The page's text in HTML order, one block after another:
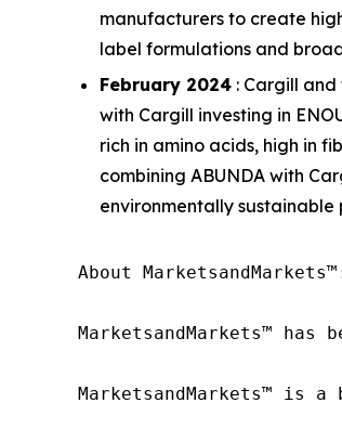
manufacturers to create
label formulations and
February 2024 : Cargill
with Cargill investing in
rich in amino acids, high in
combining ABUNDA with
environmentally sustainable
About
MarketsandMarkets™
MarketsandMarkets™ is